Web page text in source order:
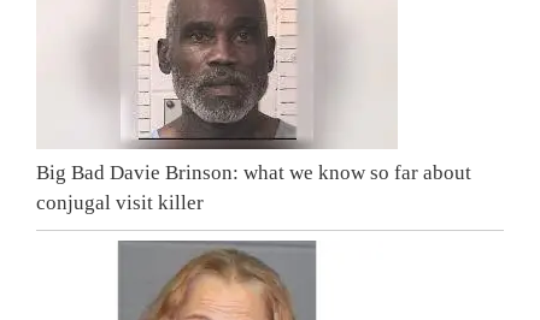
Big Bad Davie Brinson: what we know so far about
conjugal visit killer